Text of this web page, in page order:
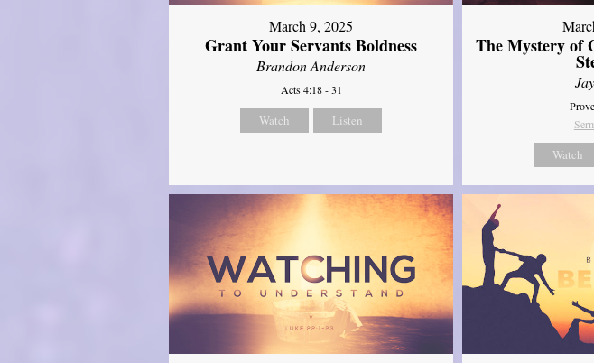
March 9, 2025
Grant Your Servants Boldness
Brandon Anderson
Acts 4:18 - 31
Watch Listen
The Mystery of
Watch